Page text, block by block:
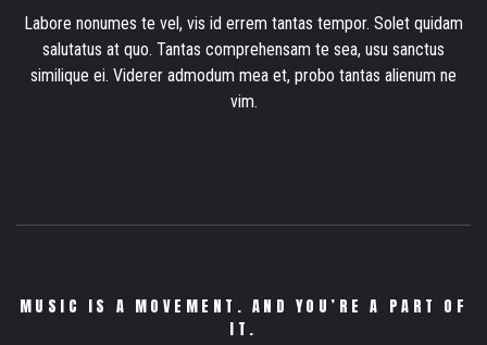
Labore nonumes te vel, vis id errem tantas tempor. Solet quidam
salutatus at quo. Tantas comprehensam te sea, usu sanctus
similique ei. Viderer admodum mea et, probo tantas alienum ne
vim.
MUSIC IS A MOVEMENT. AND YOU’RE A PART OF
IT.